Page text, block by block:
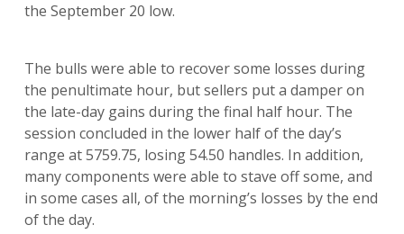
the September 20 low.
The bulls were able to recover some losses during
the penultimate hour, but sellers put a damper on
the late-day gains during the final half hour. The
session concluded in the lower half of the day’s
range at 5759.75, losing 54.50 handles. In addition,
many components were able to stave off some, and
in some cases all, of the morning’s losses by the end
of the day.